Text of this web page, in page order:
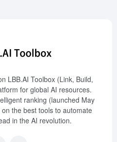
LBB.AI Toolbox (Link, Build,
for global AI resources.
ranking (launched May
the best tools to automate
in the AI revolution.